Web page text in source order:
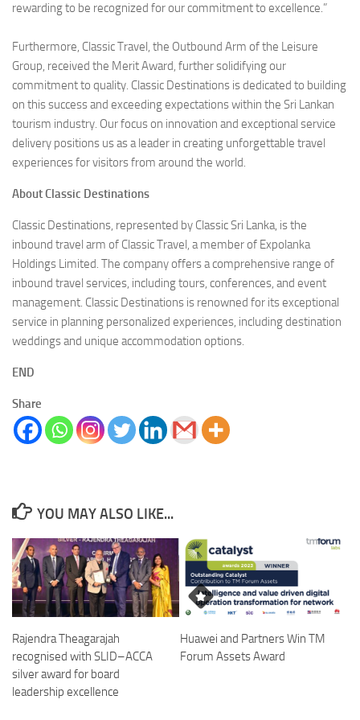
rewarding to be recognized for our commitment to excellence.”
Furthermore, Classic Travel, the Outbound Arm of the Leisure
Group, received the Merit Award, further solidifying our
commitment to quality. Classic Destinations is dedicated to building
on this success and exceeding expectations within the Sri Lankan
tourism industry. Our focus on innovation and exceptional service
delivery positions us as a leader in creating unforgettable travel
experiences for visitors from around the world.
About Classic Destinations
Classic Destinations, represented by Classic Sri Lanka, is the
inbound travel arm of Classic Travel, a member of Expolanka
Holdings Limited. The company offers a comprehensive range of
inbound travel services, including tours, conferences, and event
management. Classic Destinations is renowned for its exceptional
service in planning personalized experiences, including destination
weddings and unique accommodation options.
END
Share
YOU MAY ALSO LIKE...
Rajendra Theagarajah
recognised with SLID–ACCA
silver award for board
leadership excellence
Huawei and Partners Win TM
Forum Assets Award